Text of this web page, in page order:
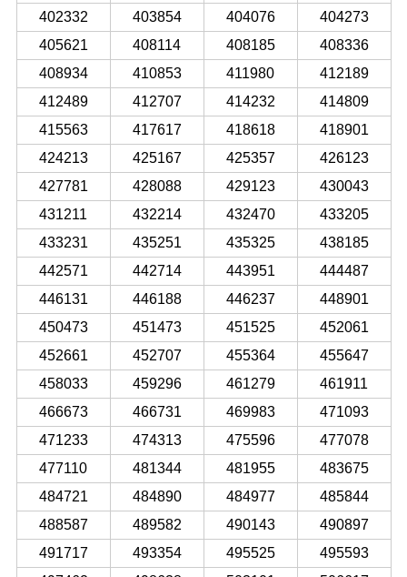
402332
403854 404076
404273
405621
408114 408185
408336
408934
410853 411980
412189
412489
412707 414232
414809
415563
417617 418618
418901
424213
425167 425357
426123
427781
428088 429123
430043
431211
432214 432470
433205
433231
435251 435325
438185
442571
442714 443951
444487
446131
446188 446237
448901
450473
451473 451525
452061
452661
452707 455364
455647
458033
459296 461279
461911
466673
466731 469983
471093
471233
474313 475596
477078
477110
481344 481955
483675
484721
484890 484977
485844
488587
489582 490143
490897
491717
493354 495525
495593